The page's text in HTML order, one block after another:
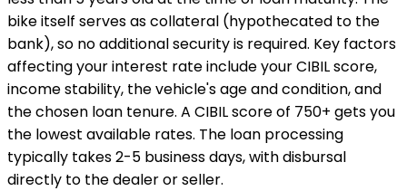
bike itself serves as collateral (hypothecated to the
bank), so no additional security is required. Key factors
affecting your interest rate include your CIBIL score,
income stability, the vehicle's age and condition, and
the chosen loan tenure. A CIBIL score of 750+ gets you
the lowest available rates. The loan processing
typically takes 2-5 business days, with disbursal
directly to the dealer or seller.